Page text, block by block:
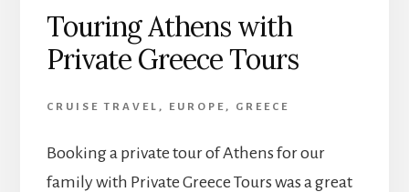
Touring Athens with
Private Greece Tours
CRUISE TRAVEL , EUROPE , GREECE
Booking a private tour of Athens for our
family with Private Greece Tours was a great